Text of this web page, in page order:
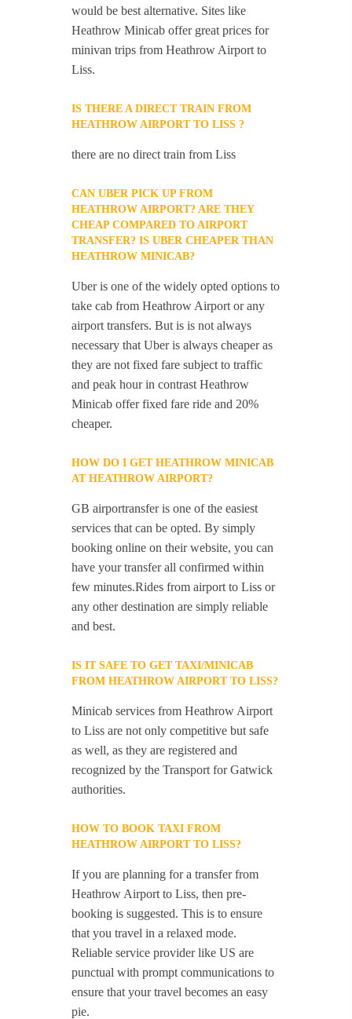
would be best alternative. Sites like
Heathrow Minicab offer great prices for
minivan trips from Heathrow Airport to
Liss.
IS THERE A DIRECT TRAIN FROM
HEATHROW AIRPORT TO LISS ?
there are no direct train from Liss
CAN UBER PICK UP FROM
HEATHROW AIRPORT? ARE THEY
CHEAP COMPARED TO AIRPORT
TRANSFER? IS UBER CHEAPER THAN
HEATHROW MINICAB?
Uber is one of the widely opted options to
take cab from Heathrow Airport or any
airport transfers. But is is not always
necessary that Uber is always cheaper as
they are not fixed fare subject to traffic
and peak hour in contrast Heathrow
Minicab offer fixed fare ride and 20%
cheaper.
HOW DO I GET HEATHROW MINICAB
AT HEATHROW AIRPORT?
GB airportransfer is one of the easiest
services that can be opted. By simply
booking online on their website, you can
have your transfer all confirmed within
few minutes.Rides from airport to Liss or
any other destination are simply reliable
and best.
IS IT SAFE TO GET TAXI/MINICAB
FROM HEATHROW AIRPORT TO LISS?
Minicab services from Heathrow Airport
to Liss are not only competitive but safe
as well, as they are registered and
recognized by the Transport for Gatwick
authorities.
HOW TO BOOK TAXI FROM
HEATHROW AIRPORT TO LISS?
If you are planning for a transfer from
Heathrow Airport to Liss, then pre-
booking is suggested. This is to ensure
that you travel in a relaxed mode.
Reliable service provider like US are
punctual with prompt communications to
ensure that your travel becomes an easy
pie.